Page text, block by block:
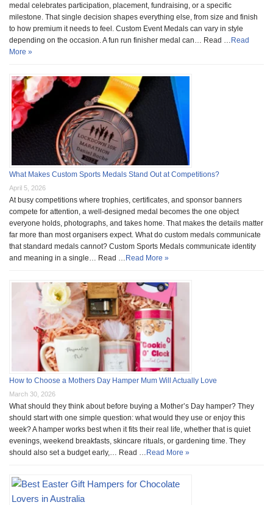
medal celebrates participation, placement, fundraising, or a specific
milestone. That single decision shapes everything else, from size and finish
to how premium it needs to feel. Custom Event Medals can vary in style
depending on the occasion. A fun run finisher medal can… Read … Read
More »
What Makes Custom Sports Medals Stand Out at Competitions?
April 5, 2026
At busy competitions where trophies, certificates, and sponsor banners
compete for attention, a well-designed medal becomes the one object
everyone holds, photographs, and takes home. That makes the details matter
far more than most organisers expect. What do custom medals communicate
that standard medals cannot? Custom Sports Medals communicate identity
and meaning in a single… Read … Read More »
How to Choose a Mothers Day Hamper Mum Will Actually Love
March 30, 2026
What should they think about before buying a Mother’s Day hamper? They
should start with one simple question: what would they use or enjoy this
week? A hamper works best when it fits their real life, whether that is quiet
evenings, weekend breakfasts, skincare rituals, or gardening time. They
should also set a budget early,… Read … Read More »